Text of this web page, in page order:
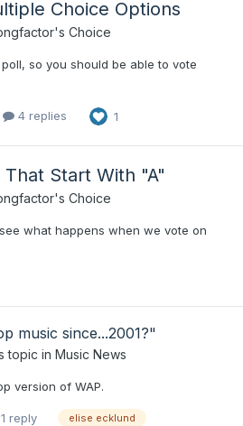
Choice Options
Choice
so you should be able to vote
4 replies 1
Start With "A"
Choice
what happens when we vote on
music since...2001?"
topic in Music News
version of WAP.
1 reply elise ecklund